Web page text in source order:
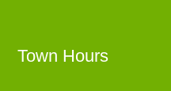
Town Hours